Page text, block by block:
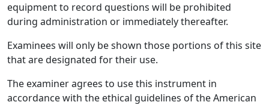
equipment to record questions will be prohibited
during administration or immediately thereafter.
Examinees will only be shown those portions of this site
that are designated for their use.
The examiner agrees to use this instrument in
accordance with the ethical guidelines of the American